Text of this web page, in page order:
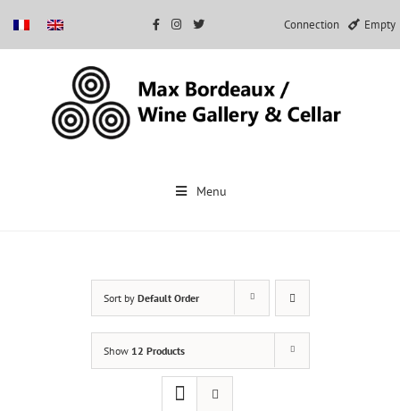
Connection Empty
Menu
Sort by Default Order
Show 12 Products